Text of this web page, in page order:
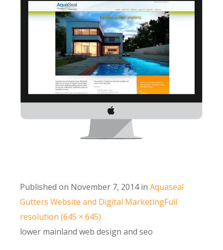
Published on November 7, 2014in Aquaseal
Gutters Website and Digital MarketingFull
resolution (645 × 645)
lower mainland web design and seo